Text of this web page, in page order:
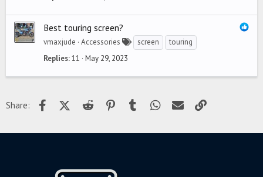
Best touring screen?
vmaxjude Accessories screen
touring
Replies 11 May 29, 2023
Share: FacebookX (Twitter)
Reddit PinterestTumblr WhatsApp
Email